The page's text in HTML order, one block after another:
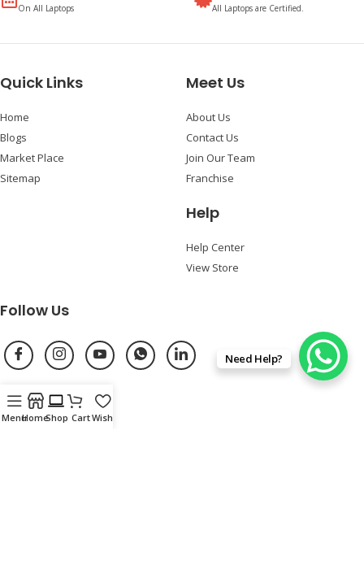
On All Laptops All Laptops are Certified.
Quick Links
Home
Blogs
Market Place
Sitemap
Meet Us
About Us
Contact Us
Join Our Team
Franchise
Help
Help Center
View Store
Follow Us
Shop Online
MenuHomeShop CartWishlist
Need Help?